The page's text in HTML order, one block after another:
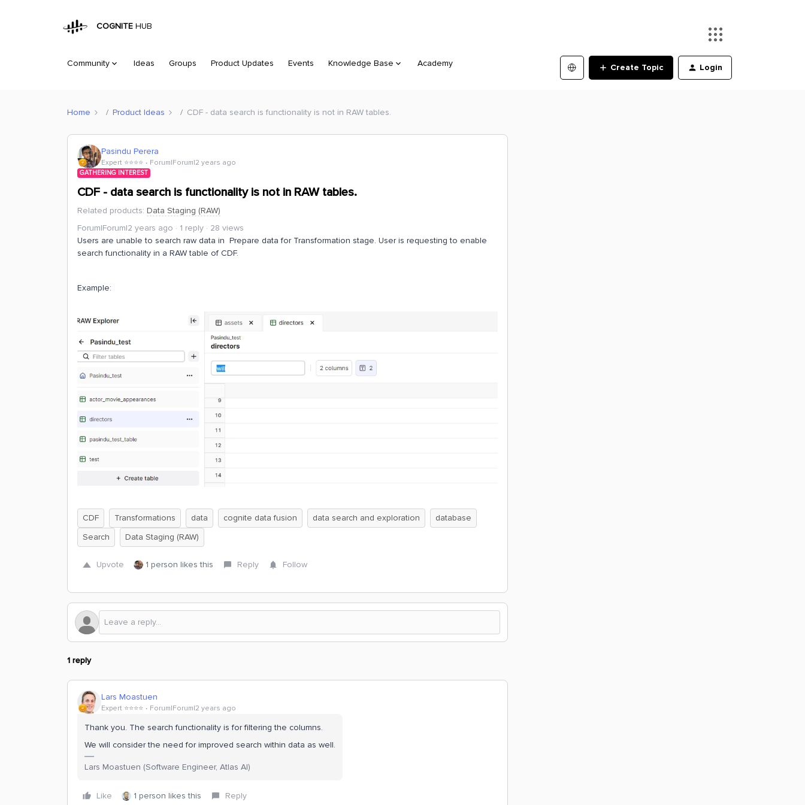
COGNITE HUB
Community Ideas Groups Product Updates Events Knowledge Base Academy Create Topic Login
Home Product Ideas CDF - data search is functionality is not in RAW tables.
Pasindu Perera
Expert ⭐️⭐️⭐️⭐️ Forum|Forum|2 years ago
GATHERING INTEREST
CDF - data search is functionality is not in RAW tables.
Related products: Data Staging (RAW)
Forum|Forum|2 years ago
1 reply
28 views
Users are unable to search raw data in Prepare data for Transformation stage. User is requesting to enable
search functionality in a RAW table of CDF.
Example:
CDF Transformations data cognite data fusion data search and exploration
database
Search
Data Staging (RAW)
Upvote 1 person likes this Reply Follow
1 reply
Lars Moastuen
Expert ⭐️⭐️⭐️⭐️ Forum|Forum|2 years ago
Thank you. The search functionality is for filtering the columns.
We will consider the need for improved search within data as well.
Lars Moastuen (Software Engineer, Atlas AI)
Like 1 person likes this Reply